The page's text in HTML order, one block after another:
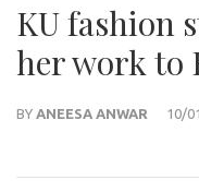
KU fashion
her work to
BY ANEESA ANWAR 10/